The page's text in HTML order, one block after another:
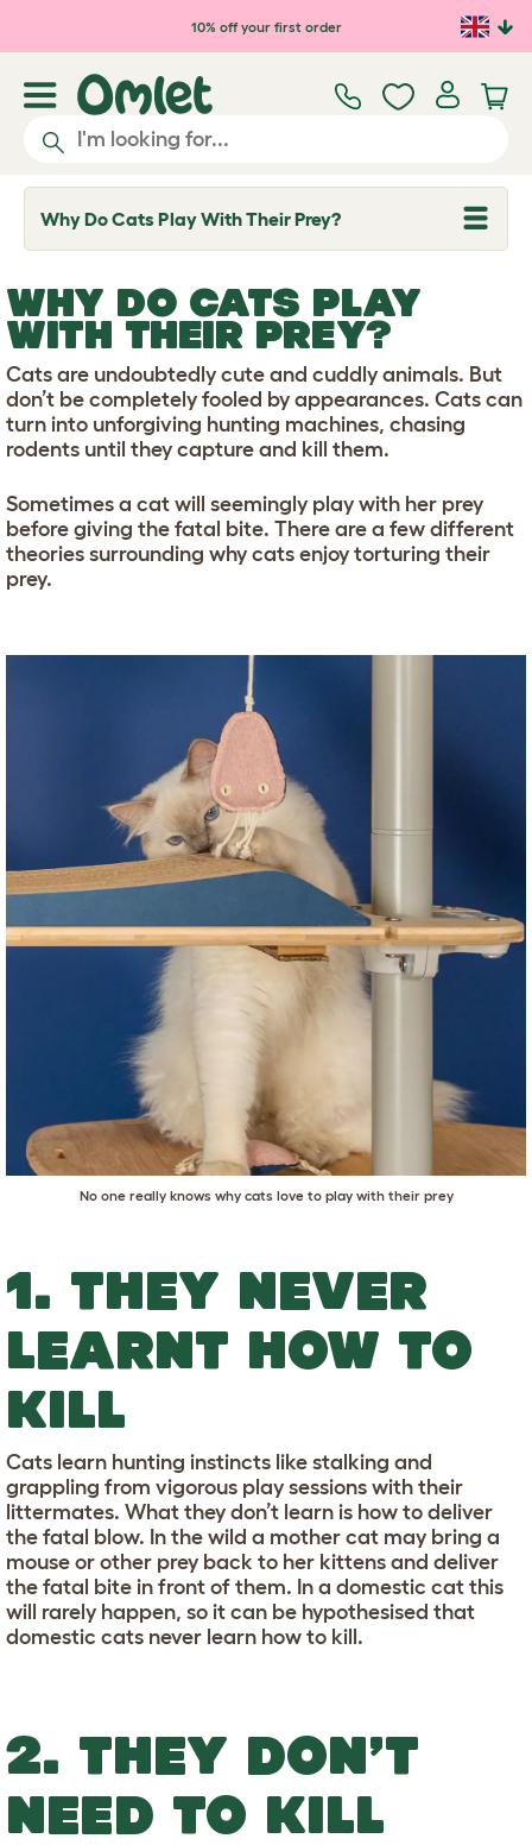
Skip to main content10% off your first order
Why Do Cats Play With Their Prey?
T
o
l
e
d
o
p
d
o
w
WHY DO CATS PLAY
WITH THEIR PREY?
Cats are undoubtedly cute and cuddly animals. But
don’t be completely fooled by appearances. Cats can
turn into unforgiving hunting machines, chasing
rodents until they capture and kill them.
Sometimes a cat will seemingly play with her prey
before giving the fatal bite. There are a few different
theories surrounding why cats enjoy torturing their
prey.
No one really knows why cats love to play with their prey
1. THEY NEVER
LEARNT HOW TO
KILL
Cats learn hunting instincts like stalking and
grappling from vigorous play sessions with their
littermates. What they don’t learn is how to deliver
the fatal blow. In the wild a mother cat may bring a
mouse or other prey back to her kittens and deliver
the fatal bite in front of them. In a domestic cat this
will rarely happen, so it can be hypothesised that
domestic cats never learn how to kill.
2. THEY DON’T
NEED TO KILL